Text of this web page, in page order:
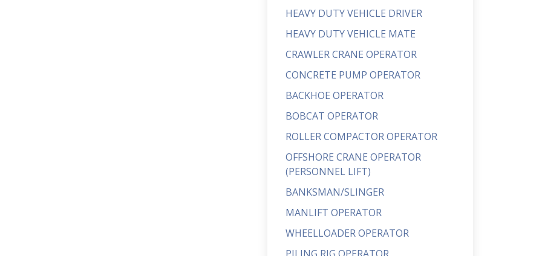
HEAVY DUTY VEHICLE DRIVER
HEAVY DUTY VEHICLE MATE
CRAWLER CRANE OPERATOR
CONCRETE PUMP OPERATOR
BACKHOE OPERATOR
BOBCAT OPERATOR
ROLLER COMPACTOR OPERATOR
OFFSHORE CRANE OPERATOR
(PERSONNEL LIFT)
BANKSMAN/SLINGER
MANLIFT OPERATOR
WHEELLOADER OPERATOR